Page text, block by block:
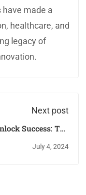
made a
healthcare, and
legacy of
Next post
Success: The
Process for Master
July 4, 2024